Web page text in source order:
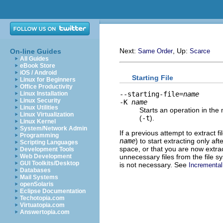
On-line Guides
All Guides
eBook Store
iOS / Android
Linux for Beginners
Office Productivity
Linux Installation
Linux Security
Linux Utilities
Linux Virtualization
Linux Kernel
System/Network Admin
Programming
Scripting Languages
Development Tools
Web Development
GUI Toolkits/Desktop
Databases
Mail Systems
openSolaris
Eclipse Documentation
Techotopia.com
Virtuatopia.com
Answertopia.com
Next: Same Order, Up: Scarce
Starting File
--starting-file=name
-K name
Starts an operation in the
(-t).
If a previous attempt to extract
name) to start extracting only
space, or that you are now
unnecessary files from the file
is not necessary. See